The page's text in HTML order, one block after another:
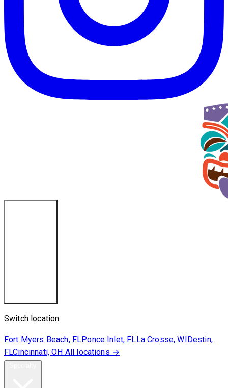
Switch location
Fort Myers Beach, FLPonce Inlet, FLLa Crosse, WIDestin,
FLCincinnati, OH All locations →